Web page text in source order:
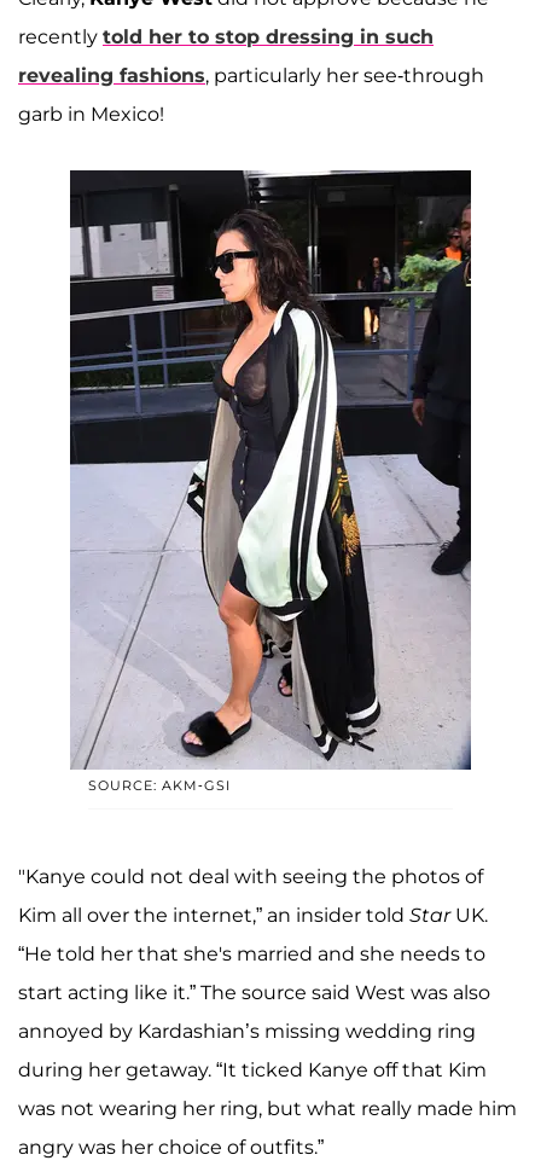
recently told her to stop dressing in such
revealing fashions, particularly her see-through
garb in Mexico!
SOURCE: AKM-GSI
"Kanye could not deal with seeing the photos of
Kim all over the internet,” an insider told StarUK.
“He told her that she's married and she needs to
start acting like it.” The source said West was also
annoyed by Kardashian’s missing wedding ring
during her getaway. “It ticked Kanye off that Kim
was not wearing her ring, but what really made him
angry was her choice of outfits.”